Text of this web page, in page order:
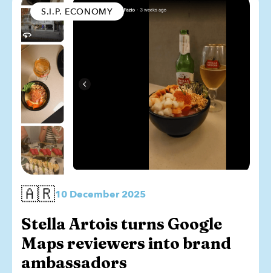
S.I.P. ECONOMY
🇦🇷10 December 2025
Stella Artois turns Google
Maps reviewers into brand
ambassadors